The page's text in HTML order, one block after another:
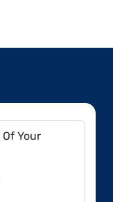
Of Your